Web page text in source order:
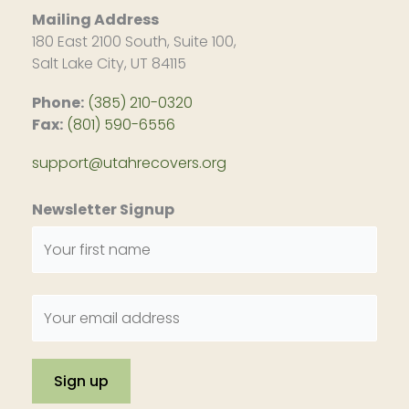
Mailing Address
180 East 2100 South, Suite 100,
Salt Lake City, UT 84115
Phone: (385) 210-0320
Fax: (801) 590-6556
support@utahrecovers.org
Newsletter Signup